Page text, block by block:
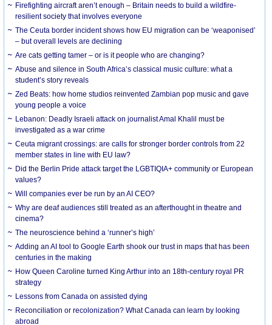
Firefighting aircraft aren’t enough – Britain needs to build a wildfire-
resilient society that involves everyone
The Ceuta border incident shows how EU migration can be ‘weaponised’
– but overall levels are declining
Are cats getting tamer – or is it people who are changing?
Abuse and silence in South Africa’s classical music culture: what a
student’s story reveals
Zed Beats: how home studios reinvented Zambian pop music and gave
young people a voice
Lebanon: Deadly Israeli attack on journalist Amal Khalil must be
investigated as a war crime
Ceuta migrant crossings: are calls for stronger border controls from 22
member states in line with EU law?
Did the Berlin Pride attack target the LGBTIQIA+ community or European
values?
Will companies ever be run by an AI CEO?
Why are deaf audiences still treated as an afterthought in theatre and
cinema?
The neuroscience behind a ‘runner’s high’
Adding an AI tool to Google Earth shook our trust in maps that has been
centuries in the making
How Queen Caroline turned King Arthur into an 18th-century royal PR
strategy
Lessons from Canada on assisted dying
Reconciliation or recolonization? What Canada can learn by looking
abroad